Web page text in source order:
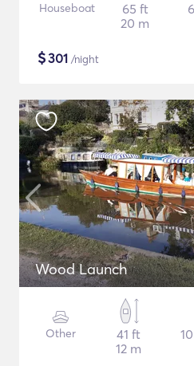
Houseboat
65 ft
20 m
6
$301 /night
Wood Launch
Other
41 ft
12 m